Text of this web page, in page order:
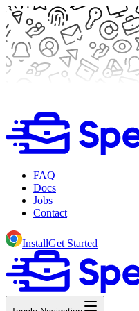
FAQ
Docs
Jobs
Contact
InstallGet Started